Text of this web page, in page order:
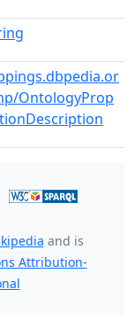
OntologyProp
and is
Attribution-